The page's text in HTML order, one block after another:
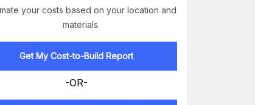
your costs based on your location and
materials.
Get My Cost-to-Build Report
-OR-